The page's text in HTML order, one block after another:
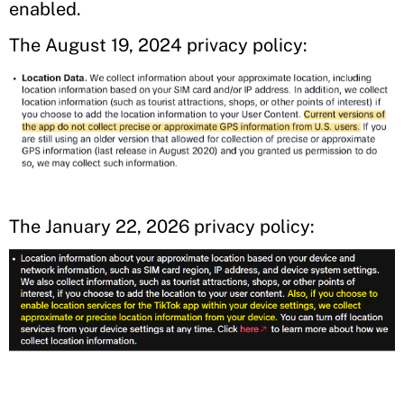
enabled.
The August 19, 2024 privacy policy:
The January 22, 2026 privacy policy: